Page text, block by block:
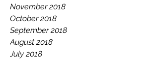
November 2018
October 2018
September 2018
August 2018
July 2018